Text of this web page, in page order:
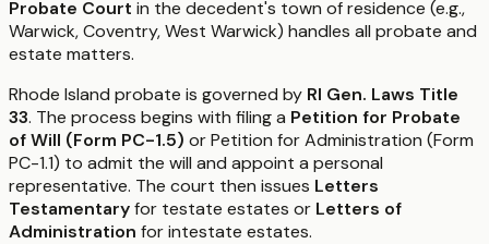
Probate Court in the decedent's town of residence (e.g.,
Warwick, Coventry, West Warwick) handles all probate and
estate matters.
Rhode Island probate is governed by RI Gen. Laws Title
33. The process begins with filing a Petition for Probate
of Will (Form PC-1.5) or Petition for Administration (Form
PC-1.1) to admit the will and appoint a personal
representative. The court then issues Letters
Testamentaryfor testate estates or Letters of
Administration for intestate estates.